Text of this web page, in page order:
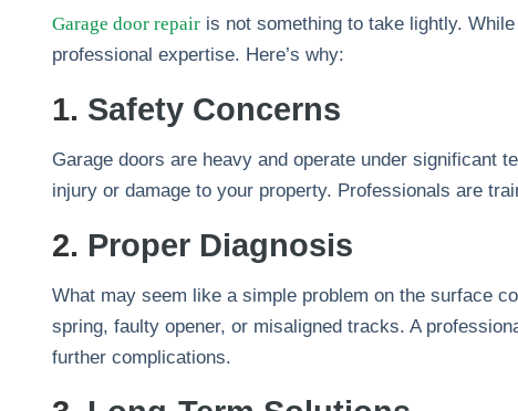
Garage door repair is not something to take lightly.
professional expertise. Here’s why:
1. Safety Concerns
Garage doors are heavy and operate under significant
injury or damage to your property. Professionals are
2. Proper Diagnosis
What may seem like a simple problem on the surface
spring, faulty opener, or misaligned tracks. A
further complications.